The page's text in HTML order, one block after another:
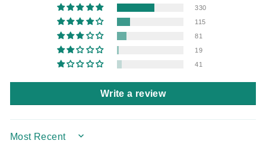
330
115
81
19
41
Write a review
SORT BY